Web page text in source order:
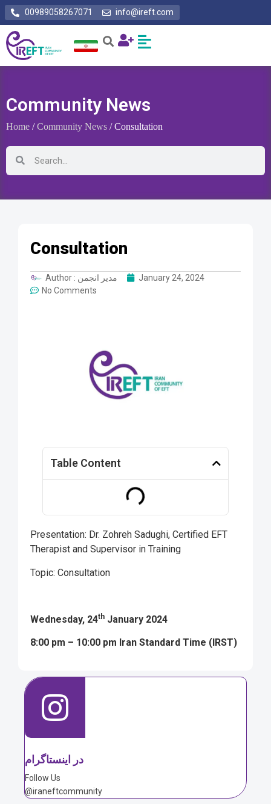
00989058267071 info@ireft.com
Community News
Home /Community News / Consultation
Consultation
Author : مدیر انجمن
January 24, 2024
No Comments
Table Content
Presentation: Dr. Zohreh Sadughi, Certified EFT
Therapist and Supervisor in Training
Topic: Consultation
Wednesday, 24th January 2024
8:00 pm – 10:00 pm Iran Standard Time (IRST)
در اینستاگرام
Follow Us
@iraneftcommunity